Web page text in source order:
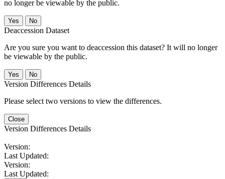
no longer be viewable by the public.
No
Deaccession Dataset
Are you sure you want to deaccession this dataset? It will no longer
be viewable by the public.
No
Version Differences Details
Please select two versions to view the differences.
Close
Version Differences Details
Version:
Last Updated:
Version:
Last Updated: